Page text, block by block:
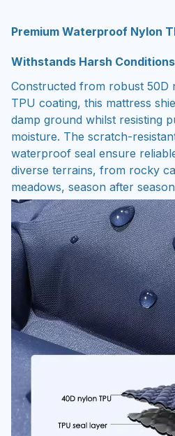
Premium Waterproof Nylon
Withstands Harsh Conditions
Constructed from robust 50D
TPU coating, this mattress
damp ground whilst resisting
moisture. The scratch-
waterproof seal ensure
diverse terrains, from rocky
meadows, season after